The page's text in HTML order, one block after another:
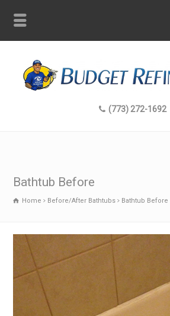
(773) 272-1692
Bathtub Before
Home Before/After Bathtubs Bathtub Before